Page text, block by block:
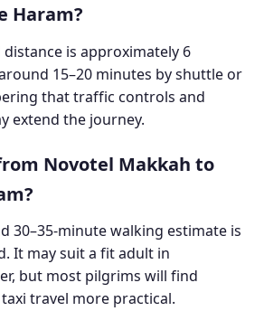
Haram?
is approximately 6
15–20 minutes by shuttle or
that traffic controls and
extend the journey.
Novotel Makkah to
30–35-minute walking estimate is
It may suit a fit adult in
but most pilgrims will find
travel more practical.